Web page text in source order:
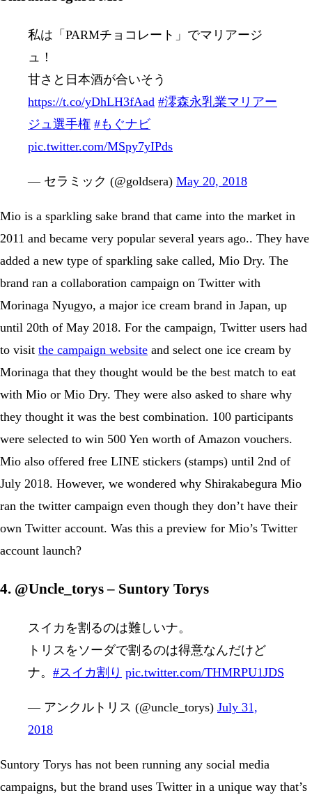
私は「PARMチョコレート」でマリアージ
ュ！
甘さと日本酒が合いそう
https://t.co/yDhLH3fAad #澪森永乳業マリアー
ジュ選手権 #もぐナビ
pic.twitter.com/MSpy7yIPds
— セラミック (@goldsera) May 20, 2018
Mio is a sparkling sake brand that came into the market in
2011 and became very popular several years ago.. They have
added a new type of sparkling sake called, Mio Dry. The
brand ran a collaboration campaign on Twitter with
Morinaga Nyugyo, a major ice cream brand in Japan, up
until 20th of May 2018. For the campaign, Twitter users had
to visit the campaign website and select one ice cream by
Morinaga that they thought would be the best match to eat
with Mio or Mio Dry. They were also asked to share why
they thought it was the best combination. 100 participants
were selected to win 500 Yen worth of Amazon vouchers.
Mio also offered free LINE stickers (stamps) until 2nd of
July 2018. However, we wondered why Shirakabegura Mio
ran the twitter campaign even though they don’t have their
own Twitter account. Was this a preview for Mio’s Twitter
account launch?
4. @Uncle_torys – Suntory Torys
スイカを割るのは難しいナ。
トリスをソーダで割るのは得意なんだけど
ナ。 #スイカ割り pic.twitter.com/THMRPU1JDS
— アンクルトリス (@uncle_torys) July 31,
2018
Suntory Torys has not been running any social media
campaigns, but the brand uses Twitter in a unique way that’s